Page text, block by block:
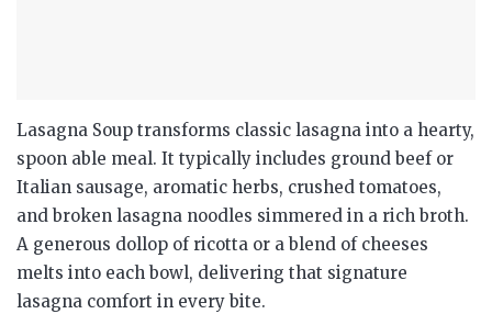
Lasagna Soup transforms classic lasagna into a hearty,
spoon able meal. It typically includes ground beef or
Italian sausage, aromatic herbs, crushed tomatoes,
and broken lasagna noodles simmered in a rich broth.
A generous dollop of ricotta or a blend of cheeses
melts into each bowl, delivering that signature
lasagna comfort in every bite.